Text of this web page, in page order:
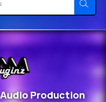
Production